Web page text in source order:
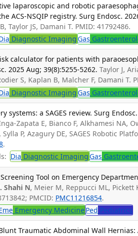
laparoscopic and robotic
ACS-NSQIP registry. Surg Endosc.
Taylor JS, Damani T. PMID: 41792486.
Diagnostic ImagingGas
calculator for patients with
2025 Aug; 39(8):5255-5262. Taylor J,
S, Kaplan B, Malcher F, Damani T.
Diagnostic ImagingGas
a SAGES review. Surg
Zapata E, Bianco F, Alkhamesi NA,
P, Azagury DE, SAGES Robotic
.
Dia Diagnostic ImagingGas
Tool on Emergency
Shahi N, Meier M, Reppucci ML, Pickett
PMCID: PMC11216854.
Emergency MedicinePed Pediatrics
Traumatic Abdominal Wall Hernias: